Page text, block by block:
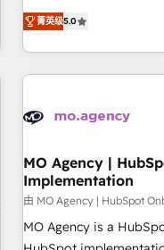
experienced team of
achieve maximum
investment. Use our extensive HubSpot, sales, marketing,
service and
processes and skilfully
we plan and support the
have successfully
HubSpot
adoption assurance. Our tried and tested Roadmap
methodology will
菁英级5.0
MO Agency |
Implementation
由 MO Agency | HubSpot
MO Agency is a